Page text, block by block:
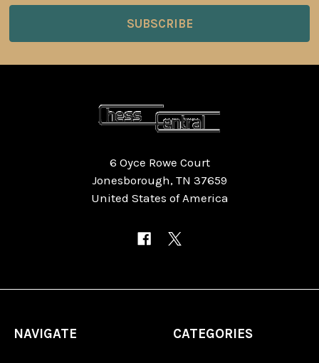
6 Oyce Rowe Court
Jonesborough, TN 37659
United States of America
NAVIGATE CATEGORIES